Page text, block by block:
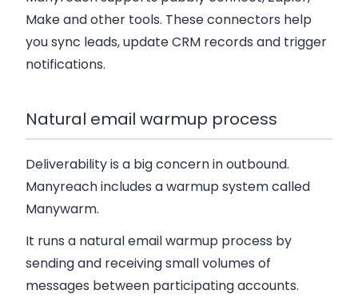
Make and other tools. These connectors help
you sync leads, update CRM records and trigger
notifications.
Natural email warmup process
Deliverability is a big concern in outbound.
Manyreach includes a warmup system called
Manywarm.
It runs a natural email warmup process by
sending and receiving small volumes of
messages between participating accounts.